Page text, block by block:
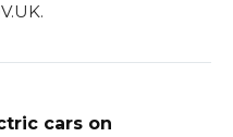
cars on